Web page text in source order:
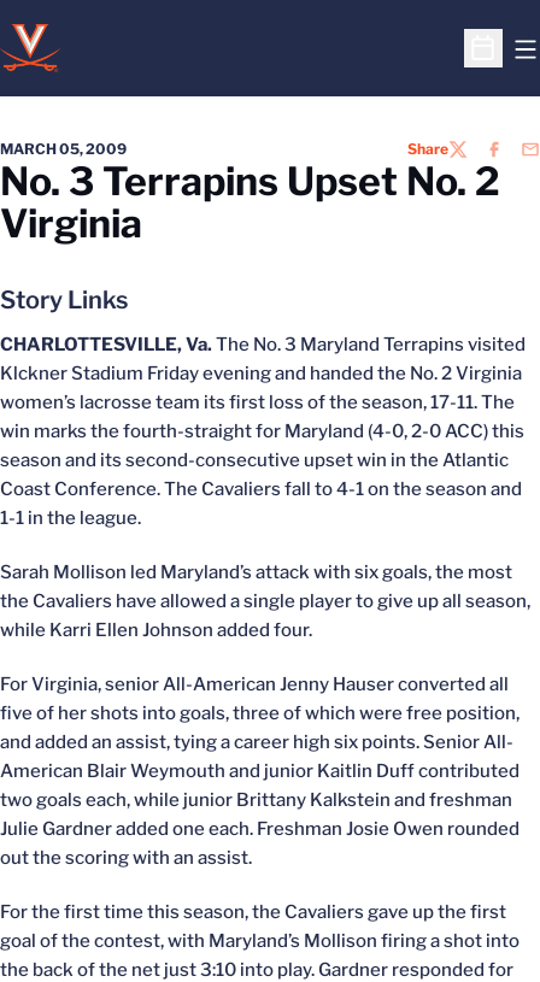
Open
MARCH 05, 2009 ShareTWITTER
No. 3 Terrapins Upset No. 2
Virginia
Story Links
CHARLOTTESVILLE, Va.The No. 3 Maryland Terrapins visited
Klckner Stadium Friday evening and handed the No. 2 Virginia
women’s lacrosse team its first loss of the season, 17-11. The
win marks the fourth-straight for Maryland (4-0, 2-0 ACC) this
season and its second-consecutive upset win in the Atlantic
Coast Conference. The Cavaliers fall to 4-1 on the season and
1-1 in the league.
Sarah Mollison led Maryland’s attack with six goals, the most
the Cavaliers have allowed a single player to give up all season,
while Karri Ellen Johnson added four.
For Virginia, senior All-American Jenny Hauser converted all
five of her shots into goals, three of which were free position,
and added an assist, tying a career high six points. Senior All-
American Blair Weymouth and junior Kaitlin Duff contributed
two goals each, while junior Brittany Kalkstein and freshman
Julie Gardner added one each. Freshman Josie Owen rounded
out the scoring with an assist.
For the first time this season, the Cavaliers gave up the first
goal of the contest, with Maryland’s Mollison firing a shot into
the back of the net just 3:10 into play. Gardner responded for